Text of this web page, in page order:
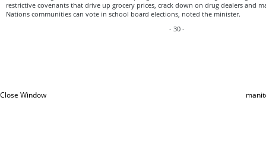
restrictive covenants that drive up grocery prices, crack down on drug dealers and
Nations communities can vote in school board elections, noted the minister.
- 30 -
Close Window